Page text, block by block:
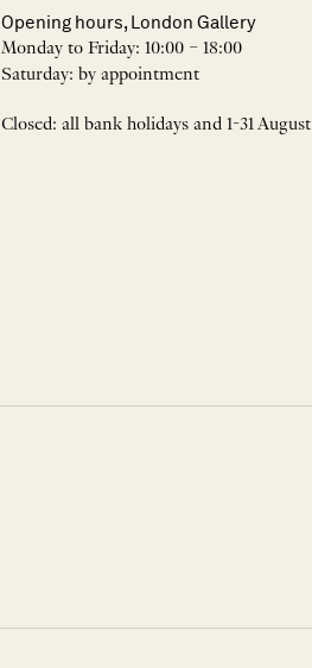
Opening hours, London Gallery
Monday to Friday: 10:00 – 18:00
Saturday: by appointment
Closed: all bank holidays and 1-31 August